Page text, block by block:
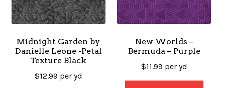
Midnight Garden by
Danielle Leone -Petal
Texture Black
$12.99 per yd
New Worlds –
Bermuda – Purple
$11.99 per yd